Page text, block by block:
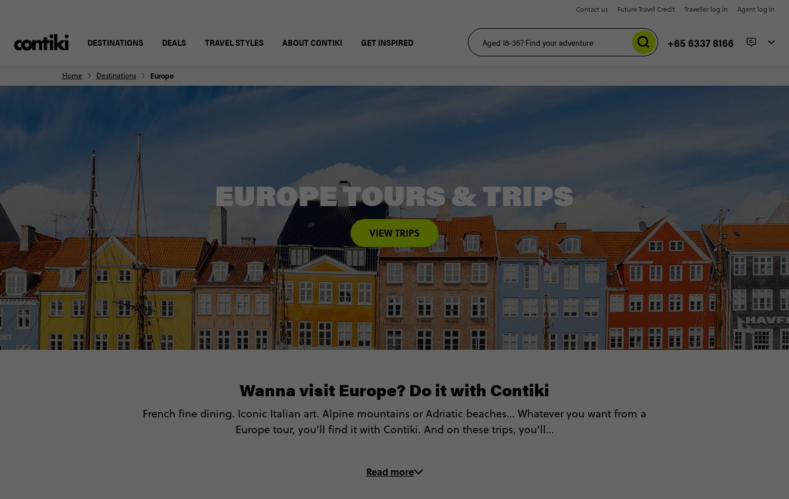
Contact us Future Travel Credit Traveller log in Agent log in
DESTINATIONS DEALS TRAVEL STYLES ABOUT CONTIKI GET INSPIRED +65 6337 8166
Home Destinations Europe
EUROPE TOURS & TRIPS
VIEW TRIPS
Wanna visit Europe? Do it with Contiki
French fine dining. Iconic Italian art. Alpine mountains or Adriatic beaches… Whatever you want from a
Europe tour, you’ll find it with Contiki. And on these trips, you’ll…
🍝 Cook up and gobble up Italian pasta and Spanish Tapas
Read more